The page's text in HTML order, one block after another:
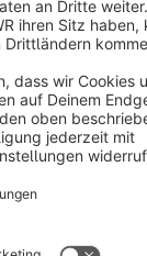
value-added tax